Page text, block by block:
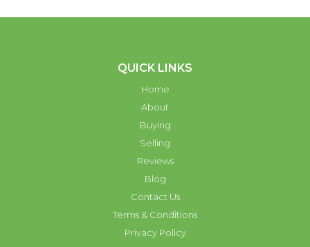
QUICK LINKS
Home
About
Buying
Selling
Reviews
Blog
Contact Us
Terms & Conditions
Privacy Policy